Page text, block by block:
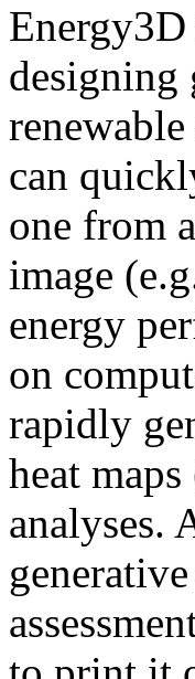
designing
can
one from
image
energy
on
rapidly
heat
analyses.